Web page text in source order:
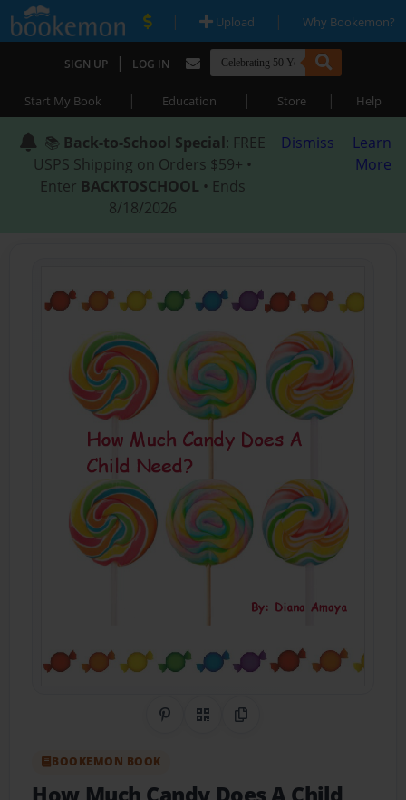
| Upload | Why Bookemon?
SIGN UP | LOG IN
Start My Book | Education | Store | Help
📚 Back-to-School Special: FREE
USPS Shipping on Orders $59+ •
Enter BACKTOSCHOOL • Ends
8/18/2026
Dismiss
Learn
More
Share on Pinterest
QR CodeCopy Link
BOOKEMON BOOK